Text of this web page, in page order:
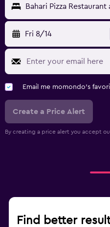
Bahari Pizza
Fri 8/14
Email me momondo's
Create a Price Alert
By creating a price alert you accept
Find better